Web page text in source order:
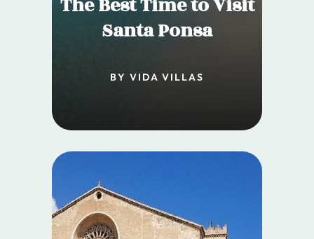
Santa Ponsa
BY VIDA VILLAS